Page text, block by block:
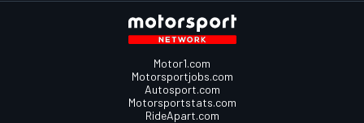
Motor1.com
Motorsportjobs.com
Autosport.com
Motorsportstats.com
RideApart.com